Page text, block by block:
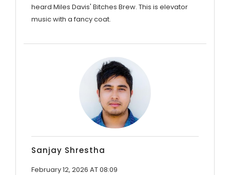
heard Miles Davis' Bitches Brew. This is elevator
music with a fancy coat.
Sanjay Shrestha
February 12, 2026 AT 08:09